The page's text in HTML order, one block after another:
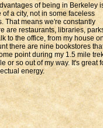
of being in Berkeley
a city, not in some faceless
That means we're constantly
are restaurants, libraries,
to the office, from my house
there are nine bookstores
point during my 1.5 mile
or so out of my way. It's great
energy.